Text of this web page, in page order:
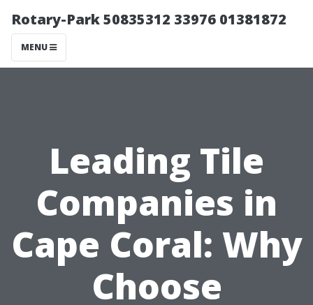
Rotary-Park 50835312 33976 01381872
MENU
Leading Tile
Companies in
Cape Coral: Why
Choose